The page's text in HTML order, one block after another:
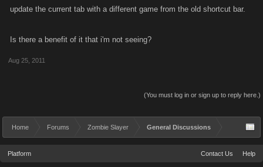
update the current tab with a different game from the old shortcut bar.
Is there a benefit of it that i'm not seeing?
Aug 25, 2011
(You must log in or sign up to reply here.)
Home Forums Zombie Slayer General Discussions
Platform Contact Us Help